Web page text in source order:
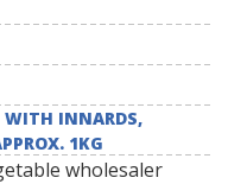
WITH INNARDS,
1KG
wholesaler